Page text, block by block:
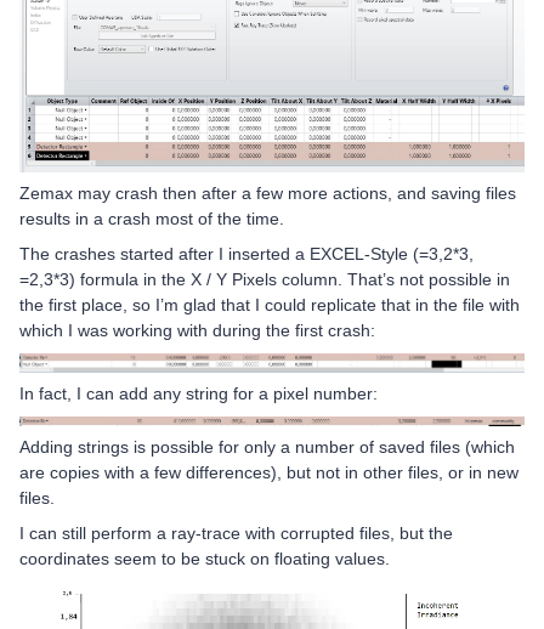
Zemax may crash then after a few more actions, and saving files
results in a crash most of the time.
The crashes started after I inserted a EXCEL-Style (=3,2*3,
=2,3*3) formula in the X / Y Pixels column. That’s not possible in
the first place, so I’m glad that I could replicate that in the file with
which I was working with during the first crash:
In fact, I can add any string for a pixel number:
Adding strings is possible for only a number of saved files (which
are copies with a few differences), but not in other files, or in new
files.
I can still perform a ray-trace with corrupted files, but the
coordinates seem to be stuck on floating values.